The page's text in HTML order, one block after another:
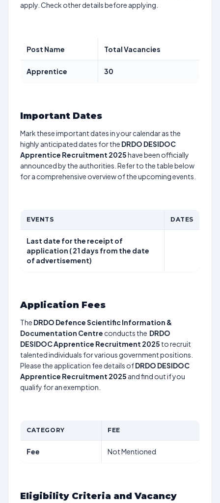
apply. Check other details before applying.
Post Name Total Vacancies
Apprentice 30
Important Dates
Mark these important dates in your calendar as the
highly anticipated dates for the DRDO DESIDOC
Apprentice Recruitment 2025have been officially
announced by the authorities. Refer to the table below
for a comprehensive overview of the upcoming events.
EVENTS DATES
Last date for the receipt of
application ( 21 days from the date
of advertisement)
Application Fees
The DRDO Defence Scientific Information &
Documentation Centre conducts the DRDO
DESIDOC Apprentice Recruitment 2025 to recruit
talented individuals for various government positions.
Please the application fee details ofDRDO DESIDOC
Apprentice Recruitment 2025 and find out if you
qualify for an exemption.
CATEGORY FEE
Fee Not Mentioned
Eligibility Criteria and Vacancy